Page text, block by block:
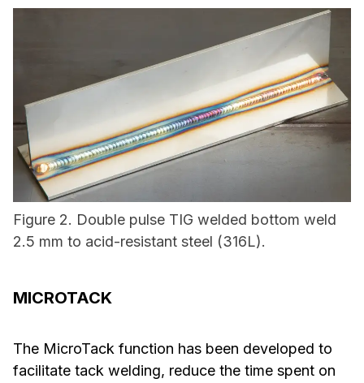
Figure 2. Double pulse TIG welded bottom weld
2.5 mm to acid-resistant steel (316L).
MICROTACK
The MicroTack function has been developed to
facilitate tack welding, reduce the time spent on